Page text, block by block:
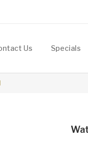
Us Specials